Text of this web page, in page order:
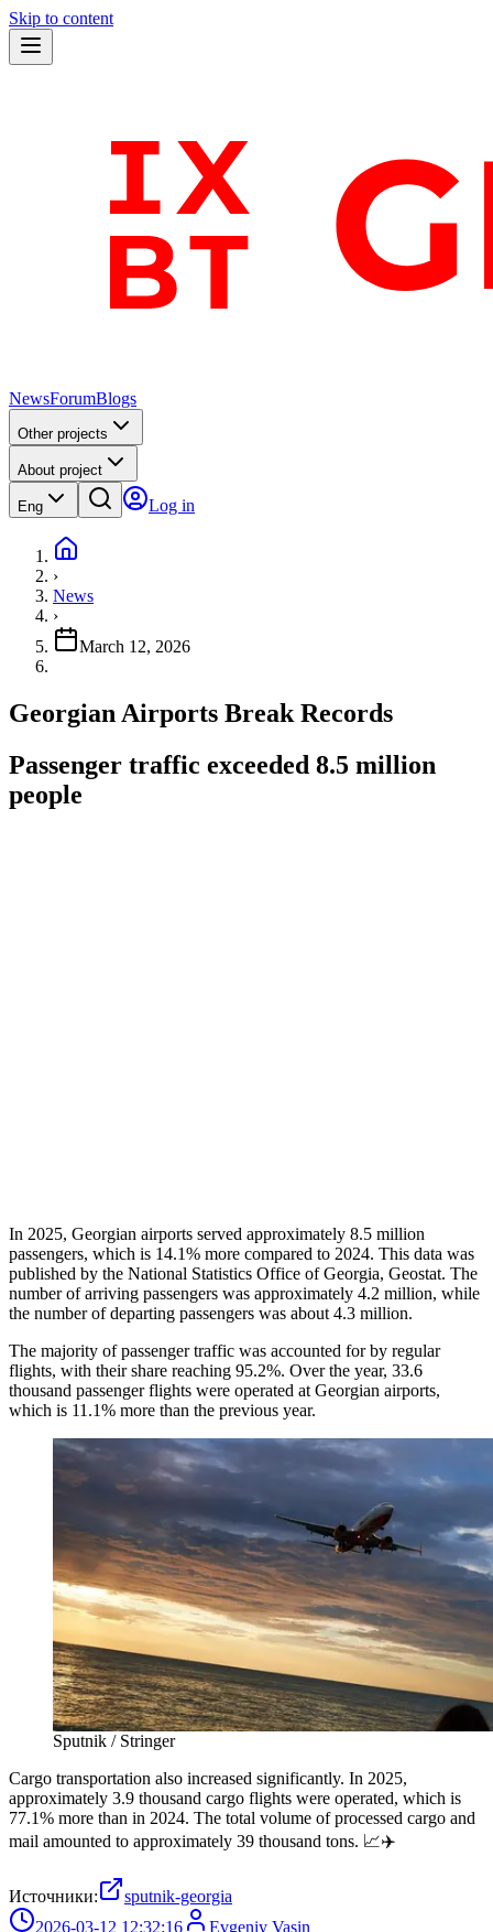
Skip to content
NewsForumBlogs
Other projects
About project
Eng Log in
›
News
›
March 12, 2026
Georgian Airports Break Records
Passenger traffic exceeded 8.5 million
people
In 2025, Georgian airports served approximately 8.5 million
passengers, which is 14.1% more compared to 2024. This data was
published by the National Statistics Office of Georgia, Geostat. The
number of arriving passengers was approximately 4.2 million, while
the number of departing passengers was about 4.3 million.
The majority of passenger traffic was accounted for by regular
flights, with their share reaching 95.2%. Over the year, 33.6
thousand passenger flights were operated at Georgian airports,
which is 11.1% more than the previous year.
Sputnik / Stringer
Cargo transportation also increased significantly. In 2025,
approximately 3.9 thousand cargo flights were operated, which is
77.1% more than in 2024. The total volume of processed cargo and
mail amounted to approximately 39 thousand tons. 📈✈️
Источники:
sputnik-georgia
2026-03-12 12:32:16
Evgeniy Vasin